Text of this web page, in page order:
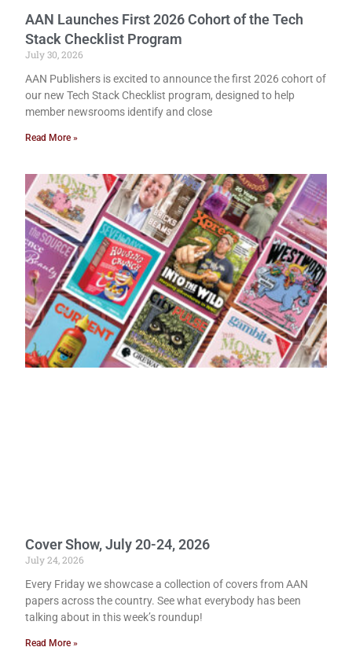
AAN Launches First 2026 Cohort of the Tech
Stack Checklist Program
July 30, 2026
AAN Publishers is excited to announce the first 2026 cohort of
our new Tech Stack Checklist program, designed to help
member newsrooms identify and close
Read More »
Cover Show, July 20-24, 2026
July 24, 2026
Every Friday we showcase a collection of covers from AAN
papers across the country. See what everybody has been
talking about in this week’s roundup!
Read More »